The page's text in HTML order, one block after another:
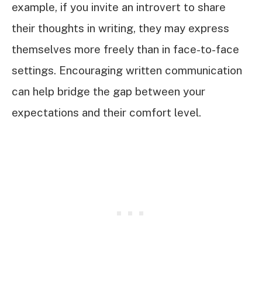
example, if you invite an introvert to share
their thoughts in writing, they may express
themselves more freely than in face-to-face
settings. Encouraging written communication
can help bridge the gap between your
expectations and their comfort level.